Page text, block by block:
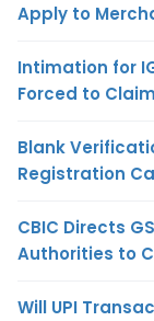
Apply to
Intimation for
Forced to
Blank
Registration
CBIC Directs
Authorities to
Will UPI